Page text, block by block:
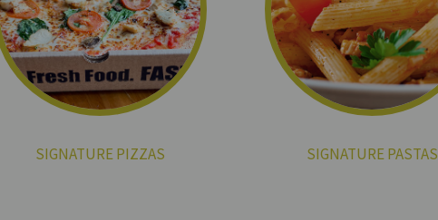
SIGNATURE PIZZAS SIGNATURE PASTAS